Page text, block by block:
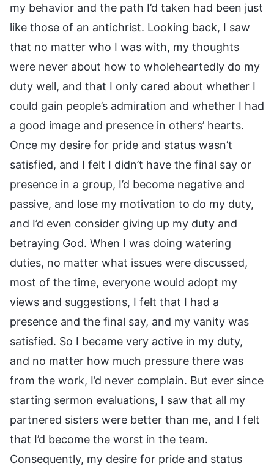
my behavior and the path I’d taken had been just
like those of an antichrist. Looking back, I saw
that no matter who I was with, my thoughts
were never about how to wholeheartedly do my
duty well, and that I only cared about whether I
could gain people’s admiration and whether I had
a good image and presence in others’ hearts.
Once my desire for pride and status wasn’t
satisfied, and I felt I didn’t have the final say or
presence in a group, I’d become negative and
passive, and lose my motivation to do my duty,
and I’d even consider giving up my duty and
betraying God. When I was doing watering
duties, no matter what issues were discussed,
most of the time, everyone would adopt my
views and suggestions, I felt that I had a
presence and the final say, and my vanity was
satisfied. So I became very active in my duty,
and no matter how much pressure there was
from the work, I’d never complain. But ever since
starting sermon evaluations, I saw that all my
partnered sisters were better than me, and I felt
that I’d become the worst in the team.
Consequently, my desire for pride and status